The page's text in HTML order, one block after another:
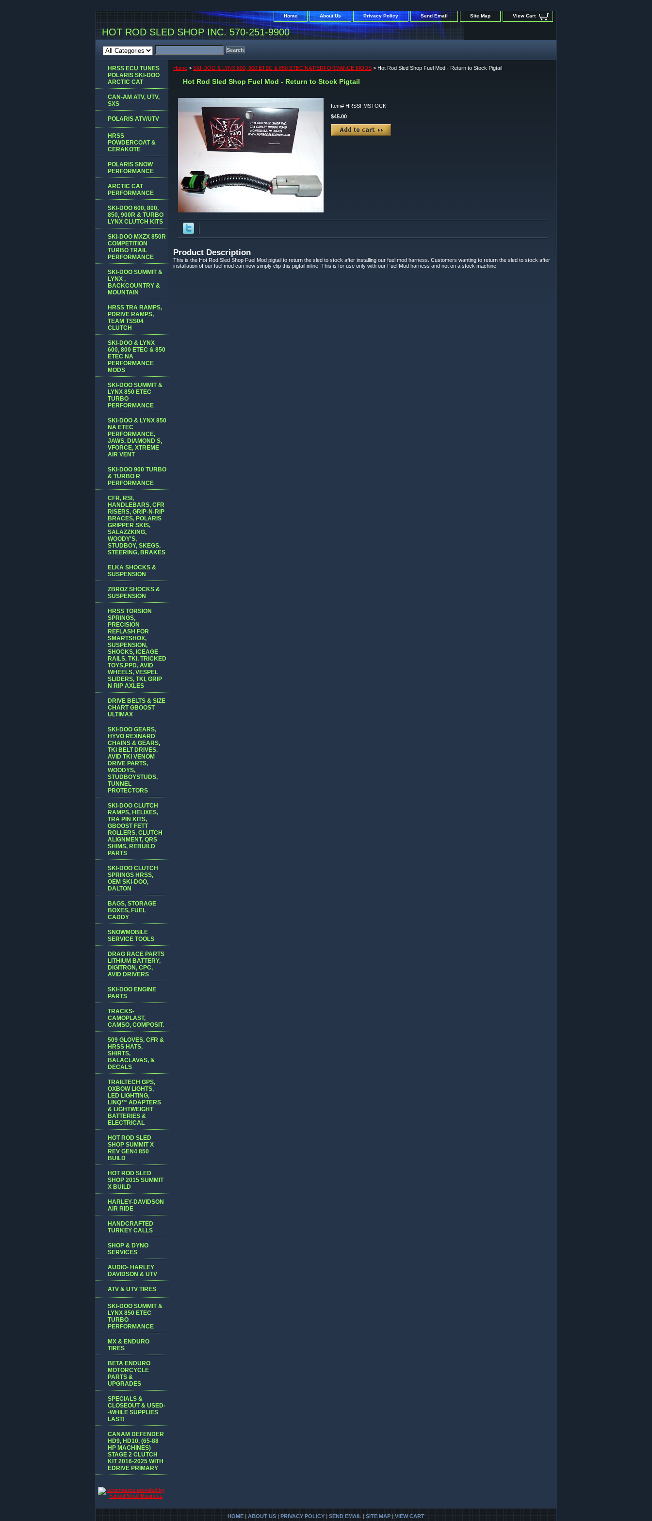
Home About Us Privacy Policy Send Email Site Map View Cart
HOT ROD SLED SHOP INC. 570-251-9900
Home > SKI-DOO & LYNX 600, 800 ETEC & 850 ETEC NA PERFORMANCE MODS > Hot Rod Sled Shop Fuel Mod - Return to Stock Pigtail
Hot Rod Sled Shop Fuel Mod - Return to Stock Pigtail
Item# HRSSFMSTOCK
$45.00
Product Description
This is the Hot Rod Sled Shop Fuel Mod pigtail to return the sled to stock after installing our fuel mod harness. Customers wanting to return the sled to stock after
installation of our fuel mod can now simply clip this pigtail inline. This is for use only with our Fuel Mod harness and not on a stock machine.
HRSS ECU TUNES
POLARIS SKI-DOO
ARCTIC CAT
CAN-AM ATV, UTV,
SXS
POLARIS ATV/UTV
HRSS
POWDERCOAT &
CERAKOTE
POLARIS SNOW
PERFORMANCE
ARCTIC CAT
PERFORMANCE
SKI-DOO 600, 800,
850, 900R & TURBO
LYNX CLUTCH KITS
SKI-DOO MXZX 850R
COMPETITION
TURBO TRAIL
PERFORMANCE
SKI-DOO SUMMIT &
LYNX ,
BACKCOUNTRY &
MOUNTAIN
HRSS TRA RAMPS,
PDRIVE RAMPS,
TEAM TSS04
CLUTCH
SKI-DOO & LYNX
600, 800 ETEC & 850
ETEC NA
PERFORMANCE
MODS
SKI-DOO SUMMIT &
LYNX 850 ETEC
TURBO
PERFORMANCE
SKI-DOO & LYNX 850
NA ETEC
PERFORMANCE,
JAWS, DIAMOND S,
VFORCE, XTREME
AIR VENT
SKI-DOO 900 TURBO
& TURBO R
PERFORMANCE
CFR, RSI,
HANDLEBARS, CFR
RISERS, GRIP-N-RIP
BRACES, POLARIS
GRIPPER SKIS,
SALAZZKING,
WOODY'S,
STUDBOY, SKEGS,
STEERING, BRAKES
ELKA SHOCKS &
SUSPENSION
ZBROZ SHOCKS &
SUSPENSION
HRSS TORSION
SPRINGS,
PRECISION
REFLASH FOR
SMARTSHOX,
SUSPENSION,
SHOCKS, ICEAGE
RAILS, TKI, TRICKED
TOYS,PPD, AVID
WHEELS, VESPEL
SLIDERS, TKI, GRIP
N RIP AXLES
DRIVE BELTS & SIZE
CHART GBOOST
ULTIMAX
SKI-DOO GEARS,
HYVO REXNARD
CHAINS & GEARS,
TKI BELT DRIVES,
AVID TKI VENOM
DRIVE PARTS,
WOODYS,
STUDBOYSTUDS,
TUNNEL
PROTECTORS
SKI-DOO CLUTCH
RAMPS, HELIXES,
TRA PIN KITS,
GBOOST FETT
ROLLERS, CLUTCH
ALIGNMENT, QRS
SHIMS, REBUILD
PARTS
SKI-DOO CLUTCH
SPRINGS HRSS,
OEM SKI-DOO,
DALTON
BAGS, STORAGE
BOXES, FUEL
CADDY
SNOWMOBILE
SERVICE TOOLS
DRAG RACE PARTS
LITHIUM BATTERY,
DIGITRON, CPC,
AVID DRIVERS
SKI-DOO ENGINE
PARTS
TRACKS-
CAMOPLAST,
CAMSO, COMPOSIT.
509 GLOVES, CFR &
HRSS HATS,
SHIRTS,
BALACLAVAS, &
DECALS
TRAILTECH GPS,
OXBOW LIGHTS,
LED LIGHTING,
LINQ™ ADAPTERS
& LIGHTWEIGHT
BATTERIES &
ELECTRICAL
HOT ROD SLED
SHOP SUMMIT X
REV GEN4 850
BUILD
HOT ROD SLED
SHOP 2015 SUMMIT
X BUILD
HARLEY-DAVIDSON
AIR RIDE
HANDCRAFTED
TURKEY CALLS
SHOP & DYNO
SERVICES
AUDIO- HARLEY
DAVIDSON & UTV
ATV & UTV TIRES
SKI-DOO SUMMIT &
LYNX 850 ETEC
TURBO
PERFORMANCE
MX & ENDURO
TIRES
BETA ENDURO
MOTORCYCLE
PARTS &
UPGRADES
SPECIALS &
CLOSEOUT & USED-
-WHILE SUPPLIES
LAST!
CANAM DEFENDER
HD9, HD10, (65-88
HP MACHINES)
STAGE 2 CLUTCH
KIT 2016-2025 WITH
EDRIVE PRIMARY
HOME | ABOUT US | PRIVACY POLICY | SEND EMAIL | SITE MAP | VIEW CART